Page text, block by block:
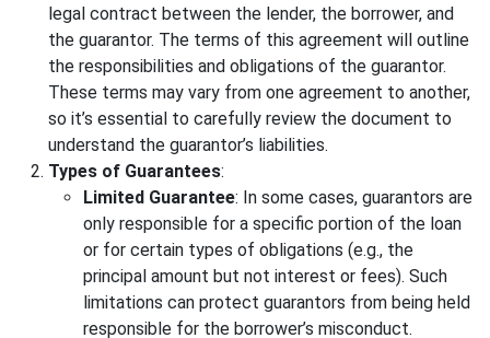
legal contract between the lender, the borrower, and
the guarantor. The terms of this agreement will outline
the responsibilities and obligations of the guarantor.
These terms may vary from one agreement to another,
so it’s essential to carefully review the document to
understand the guarantor’s liabilities.
Types of Guarantees:
Limited Guarantee: In some cases, guarantors are
only responsible for a specific portion of the loan
or for certain types of obligations (e.g., the
principal amount but not interest or fees). Such
limitations can protect guarantors from being held
responsible for the borrower’s misconduct.